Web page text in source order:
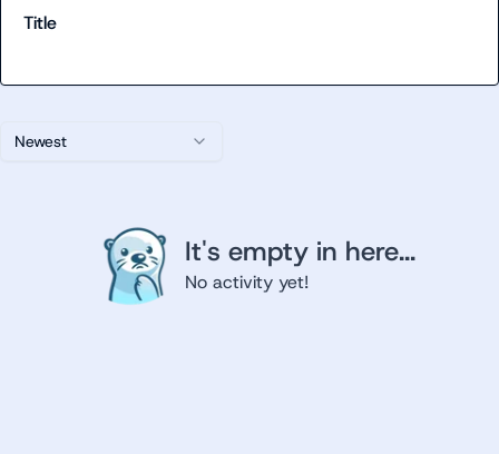
Newest
It's empty in here...
No activity yet!
Title